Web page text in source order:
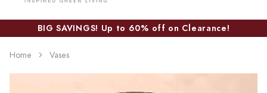
BIG SAVINGS! Up to 60% off on Clearance!
Home Vases